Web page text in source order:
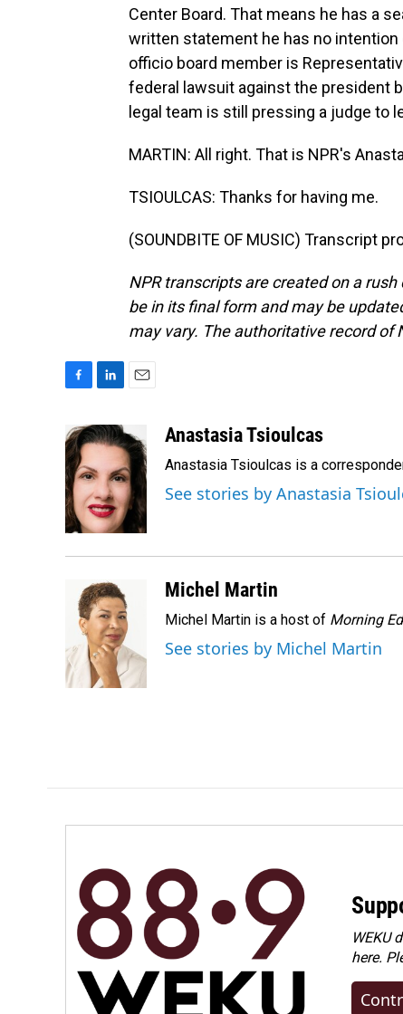
Center Board. That means he has a
written statement he has no
officio board member is
federal lawsuit against the president
legal team is still pressing a judge to
MARTIN: All right. That is NPR's
TSIOULCAS: Thanks for having me.
(SOUNDBITE OF MUSIC) Transcript
NPR transcripts are created on a
be in its final form and may be
may vary. The authoritative record of
c
e
b
o
o
k
n
k
e
d
I
n
a
i
l
Anastasia Tsioulcas
Anastasia Tsioulcas is a
See stories by Anastasia
Michel Martin
Michel Martin is a host of Morning
See stories by Michel Martin
WEKU
here.